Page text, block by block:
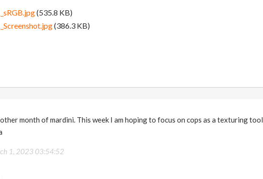
(535.8 KB)
(386.3 KB)
month of mardini. This week I am hoping to focus on cops as a texturing tool
1, 2023 03:54:52